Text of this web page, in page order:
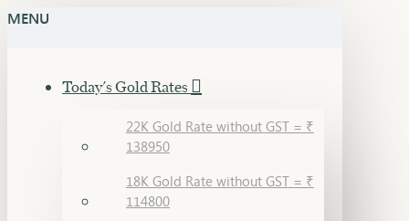
MENU
Today's Gold Rates
22K Gold Rate without GST = ₹
138950
18K Gold Rate without GST = ₹
114800